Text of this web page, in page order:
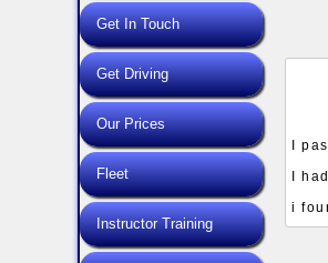
Get In Touch
Get Driving
Our Prices
Fleet
Instructor Training
I
I
i